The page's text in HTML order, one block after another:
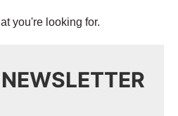
you're looking for.